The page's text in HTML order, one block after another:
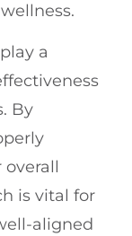
a
By
is vital for
aligned